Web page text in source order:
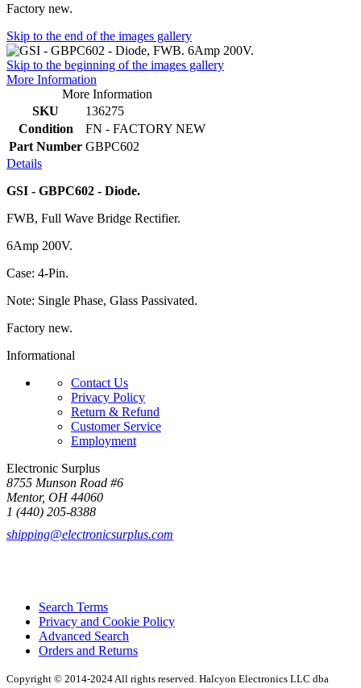
Factory new.
Skip to the end of the images gallery
Skip to the beginning of the images gallery
More Information
More Information
SKU
136275
Condition
FN - FACTORY NEW
Part Number GBPC602
Details
GSI - GBPC602 - Diode.
FWB, Full Wave Bridge Rectifier.
6Amp 200V.
Case: 4-Pin.
Note: Single Phase, Glass Passivated.
Factory new.
Informational
Contact Us
Privacy Policy
Return & Refund
Customer Service
Employment
Electronic Surplus
8755 Munson Road #6
Mentor, OH 44060
1 (440) 205-8388
shipping@electronicsurplus.com
Search Terms
Privacy and Cookie Policy
Advanced Search
Orders and Returns
Copyright © 2014-2024 All rights reserved. Halcyon Electronics LLC dba